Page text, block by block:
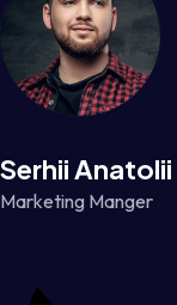
Serhii Anatolii
Marketing Manger